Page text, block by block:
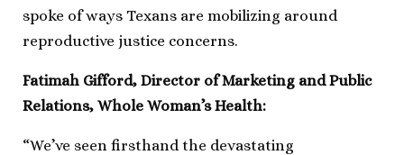
spoke of ways Texans are mobilizing around
reproductive justice concerns.
Fatimah Gifford, Director of Marketing and Public
Relations, Whole Woman’s Health:
“We’ve seen firsthand the devastating